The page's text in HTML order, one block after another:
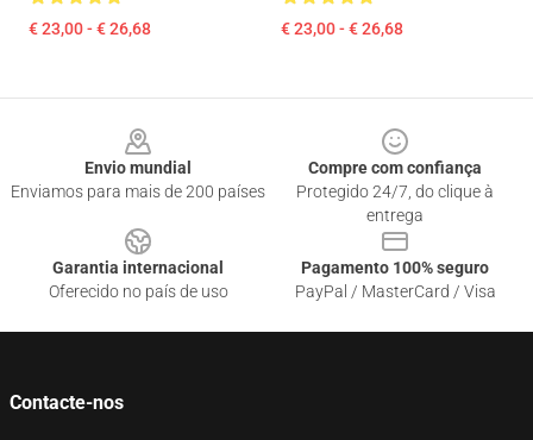
€ 23,00 - € 26,68 € 23,00 - € 26,68
Envio mundial
Enviamos para mais de 200 países
Compre com confiança
Protegido 24/7, do clique à
entrega
Garantia internacional
Oferecido no país de uso
Pagamento 100% seguro
PayPal / MasterCard / Visa
Contacte-nos